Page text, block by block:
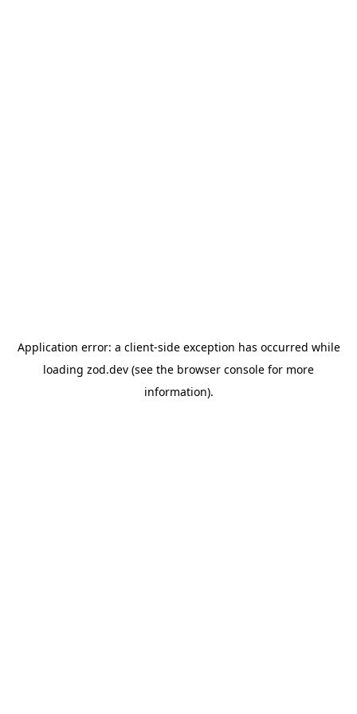
Application error: a client-side exception has occurred while
loading zod.dev (see the browser console for more
information).